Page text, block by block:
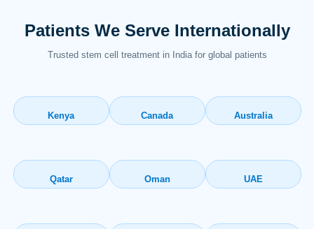
Patients We Serve Internationally
Trusted stem cell treatment in India for global patients
Kenya Canada Australia
Qatar Oman UAE